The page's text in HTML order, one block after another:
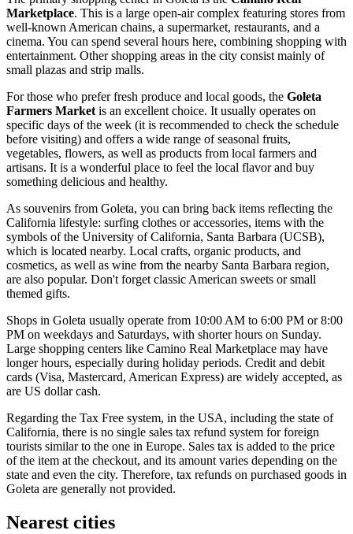
Marketplace. This is a large open-air complex featuring stores from
well-known American chains, a supermarket, restaurants, and a
cinema. You can spend several hours here, combining shopping with
entertainment. Other shopping areas in the city consist mainly of
small plazas and strip malls.
For those who prefer fresh produce and local goods, the Goleta
Farmers Marketis an excellent choice. It usually operates on
specific days of the week (it is recommended to check the schedule
before visiting) and offers a wide range of seasonal fruits,
vegetables, flowers, as well as products from local farmers and
artisans. It is a wonderful place to feel the local flavor and buy
something delicious and healthy.
As souvenirs from Goleta, you can bring back items reflecting the
California lifestyle: surfing clothes or accessories, items with the
symbols of the University of California, Santa Barbara (UCSB),
which is located nearby. Local crafts, organic products, and
cosmetics, as well as wine from the nearby Santa Barbara region,
are also popular. Don't forget classic American sweets or small
themed gifts.
Shops in Goleta usually operate from 10:00 AM to 6:00 PM or 8:00
PM on weekdays and Saturdays, with shorter hours on Sunday.
Large shopping centers like Camino Real Marketplace may have
longer hours, especially during holiday periods. Credit and debit
cards (Visa, Mastercard, American Express) are widely accepted, as
are US dollar cash.
Regarding the Tax Free system, in the USA, including the state of
California, there is no single sales tax refund system for foreign
tourists similar to the one in Europe. Sales tax is added to the price
of the item at the checkout, and its amount varies depending on the
state and even the city. Therefore, tax refunds on purchased goods in
Goleta are generally not provided.
Nearest cities